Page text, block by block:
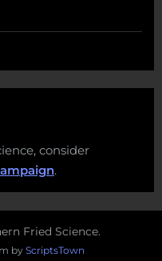
consider
.
Fried Science.
by ScriptsTown